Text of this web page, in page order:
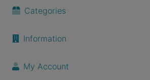
Categories
Information
My Account